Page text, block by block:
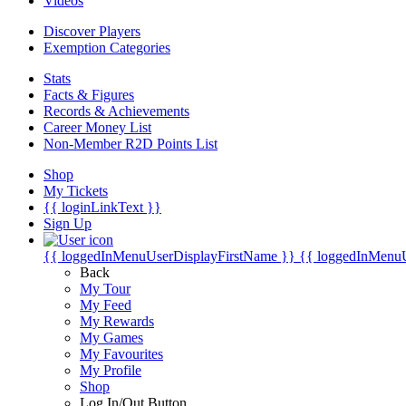
Discover Players
Exemption Categories
Stats
Facts & Figures
Records & Achievements
Career Money List
Non-Member R2D Points List
Shop
My Tickets
{{ loginLinkText }}
Sign Up
{{ loggedInMenuUserDisplayFirstName }} {{
Back
My Tour
My Feed
My Rewards
My Games
My Favourites
My Profile
Shop
Log In/Out Button